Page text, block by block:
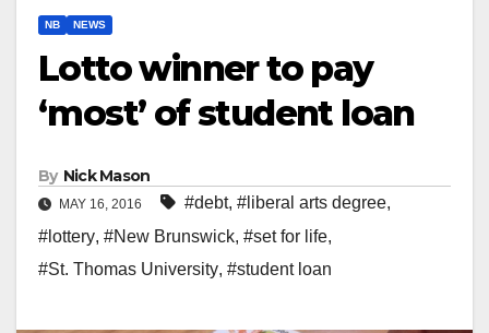
NB NEWS
Lotto winner to pay
‘most’ of student loan
By Nick Mason
MAY 16, 2016 #debt, #liberal arts degree,
#lottery, #New Brunswick, #set for life,
#St. Thomas University, #student loan